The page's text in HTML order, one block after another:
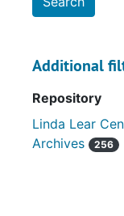
Additional
Repository
Linda Lear
Archives
256